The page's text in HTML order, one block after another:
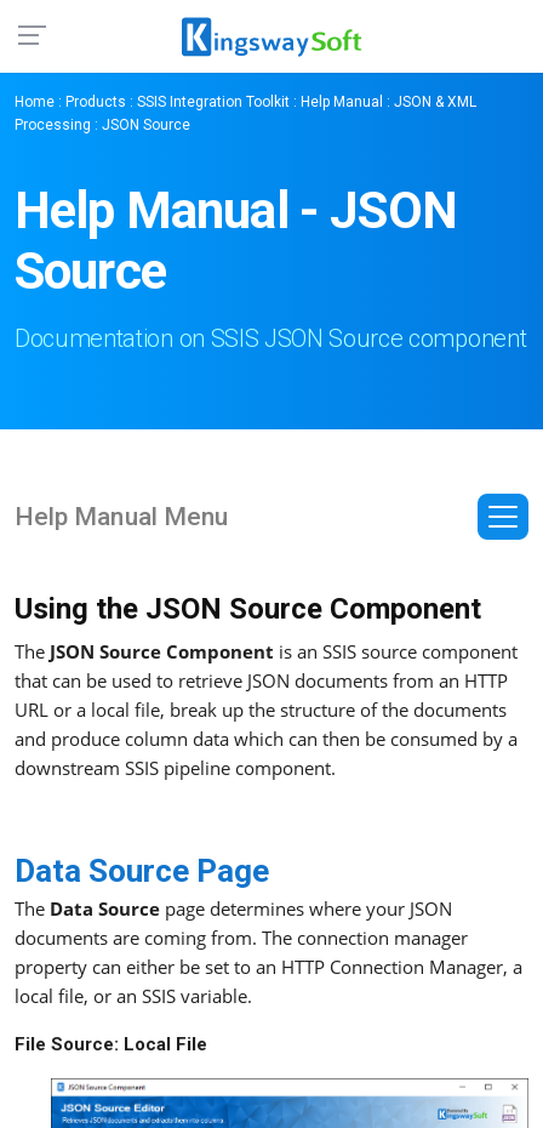
Home : Products : SSIS Integration Toolkit : Help Manual : JSON & XML
Processing : JSON Source
Help Manual - JSON
Source
Documentation on SSIS JSON Source component
Help Manual Menu
Using the JSON Source Component
The JSON Source Component is an SSIS source component
that can be used to retrieve JSON documents from an HTTP
URL or a local file, break up the structure of the documents
and produce column data which can then be consumed by a
downstream SSIS pipeline component.
Data Source Page
The Data Source page determines where your JSON
documents are coming from. The connection manager
property can either be set to an HTTP Connection Manager, a
local file, or an SSIS variable.
File Source: Local File